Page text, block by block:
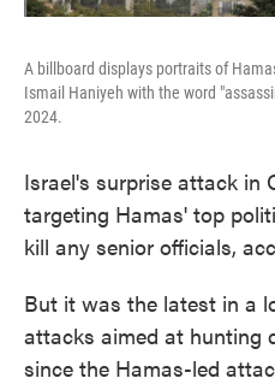
A billboard displays portraits of
Ismail Haniyeh with the word
2024.
Israel's surprise attack in
targeting Hamas' top
kill any senior officials,
But it was the latest in a
attacks aimed at hunting
since the Hamas-led